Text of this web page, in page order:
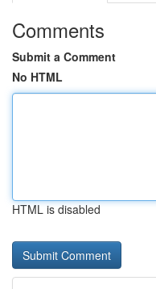
Comments
Submit a Comment
No HTML
HTML is disabled